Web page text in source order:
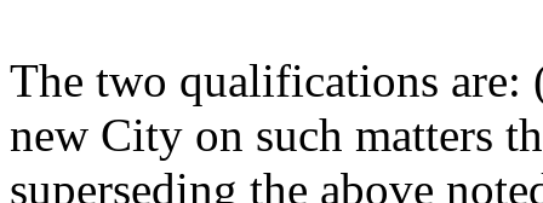
The two qualifications are:
new City on such matters
superseding the above